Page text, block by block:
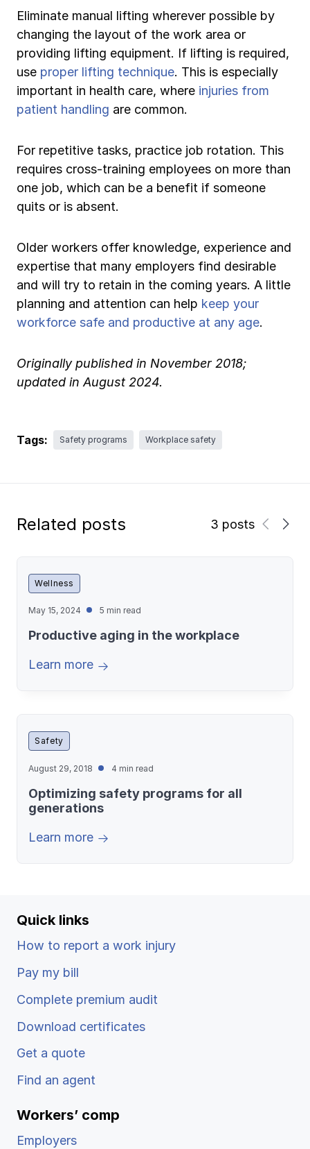
Eliminate manual lifting wherever possible by
changing the layout of the work area or
providing lifting equipment. If lifting is required,
use proper lifting technique. This is especially
important in health care, where injuries from
patient handling are common.
For repetitive tasks, practice job rotation. This
requires cross-training employees on more than
one job, which can be a benefit if someone
quits or is absent.
Older workers offer knowledge, experience and
expertise that many employers find desirable
and will try to retain in the coming years. A little
planning and attention can help keep your
workforce safe and productive at any age.
Originally published in November 2018;
updated in August 2024.
Tags: Safety programs Workplace safety
Related posts 3 posts
Wellness
May 15, 2024 5 min read
Productive aging in the workplace
Learn more
Safety
August 29, 2018 4 min read
Optimizing safety programs for all
generations
Learn more
Quick links
How to report a work injury
Pay my bill
Complete premium audit
Download certificates
Get a quote
Find an agent
Workers’ comp
Employers